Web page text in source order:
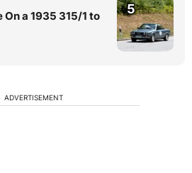
On a 1935 315/1 to
5
ADVERTISEMENT